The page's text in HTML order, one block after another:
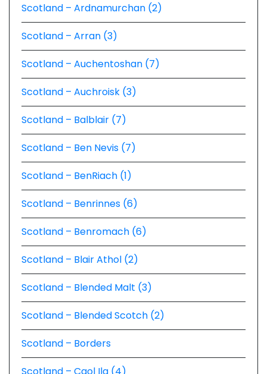
Scotland – Ardnamurchan (2)
Scotland – Arran (3)
Scotland – Auchentoshan (7)
Scotland – Auchroisk (3)
Scotland – Balblair (7)
Scotland – Ben Nevis (7)
Scotland – BenRiach (1)
Scotland – Benrinnes (6)
Scotland – Benromach (6)
Scotland – Blair Athol (2)
Scotland – Blended Malt (3)
Scotland – Blended Scotch (2)
Scotland – Borders
Scotland – Caol Ila (4)